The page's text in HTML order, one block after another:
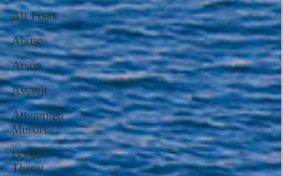
All Posts
Abuse
Arson
Assault
Attempted
Murder
Bomb
Threat